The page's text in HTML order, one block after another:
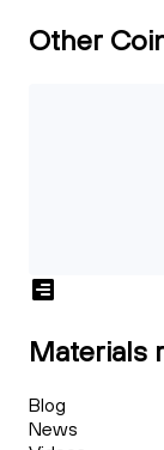
Other
Materials
Blog
News